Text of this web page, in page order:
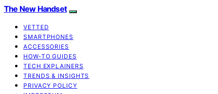
The New Handset
VETTED
SMARTPHONES
ACCESSORIES
HOW-TO GUIDES
TECH EXPLAINERS
TRENDS & INSIGHTS
PRIVACY POLICY